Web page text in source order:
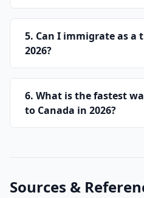
5. Can I immigrate as a
2026?
6. What is the fastest
to Canada in 2026?
Sources &